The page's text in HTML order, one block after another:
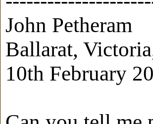
John Petheram
Ballarat,
10th February